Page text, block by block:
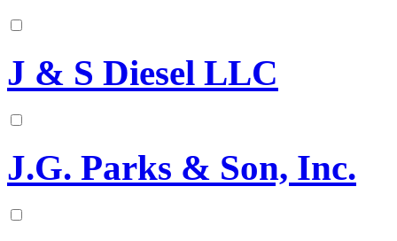
J & S Diesel LLC
J.G. Parks & Son, Inc.